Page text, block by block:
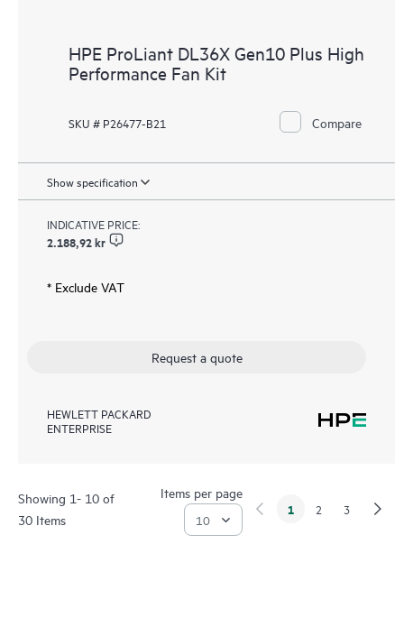
HPE ProLiant DL36X Gen10 Plus High
Performance Fan Kit
SKU # P26477-B21 Compare
Show specification
INDICATIVE PRICE:
2.188,92 kr
* Exclude VAT
Request a quote
HEWLETT PACKARD
ENTERPRISE
Showing 1- 10 of
30 Items
Items per page
1 2 3